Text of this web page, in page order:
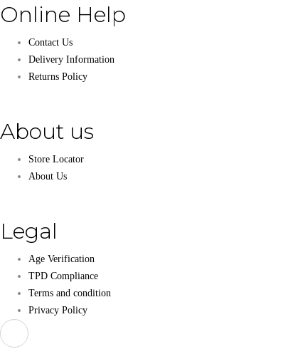
Online Help
Contact Us
Delivery Information
Returns Policy
About us
Store Locator
About Us
Legal
Age Verification
TPD Compliance
Terms and condition
Privacy Policy